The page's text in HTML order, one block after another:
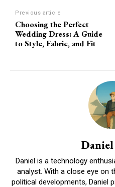
Previous article
Choosing the Perfect
Wedding Dress: A Guide
to Style, Fabric, and Fit
Daniel is a technology
analyst. With a close eye on
political developments, Daniel